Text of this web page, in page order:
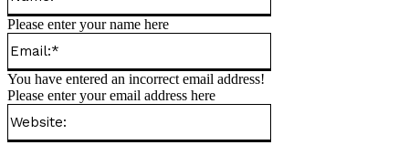
Please enter your name here
You have entered an incorrect email address!
Please enter your email address here